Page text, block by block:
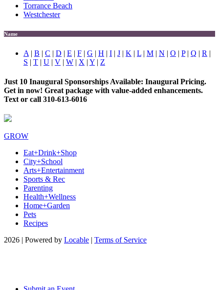
Torrance Beach
Westchester
Name
A | B | C | D | E | F | G | H | I | J | K | L | M | N | O | P | Q | R |
S | T | U | V | W | X | Y | Z
Just 10 Inaugural Sponsorships Available: Inaugural Pricing.
Get in now! Great package with value-added enhancements.
Text or call 310-613-6016
GROW
Eat+Drink+Shop
City+School
Arts+Entertainment
Sports & Rec
Parenting
Health+Wellness
Home+Garden
Pets
Recipes
2026 | Powered by Locable | Terms of Service